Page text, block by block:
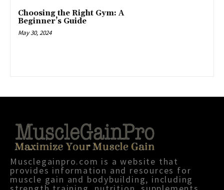
Choosing the Right Gym: A
Beginner’s Guide
May 30, 2024
Musclegainpro.com is a website that
provides information and resources for
muscle gain and bodybuilding, including